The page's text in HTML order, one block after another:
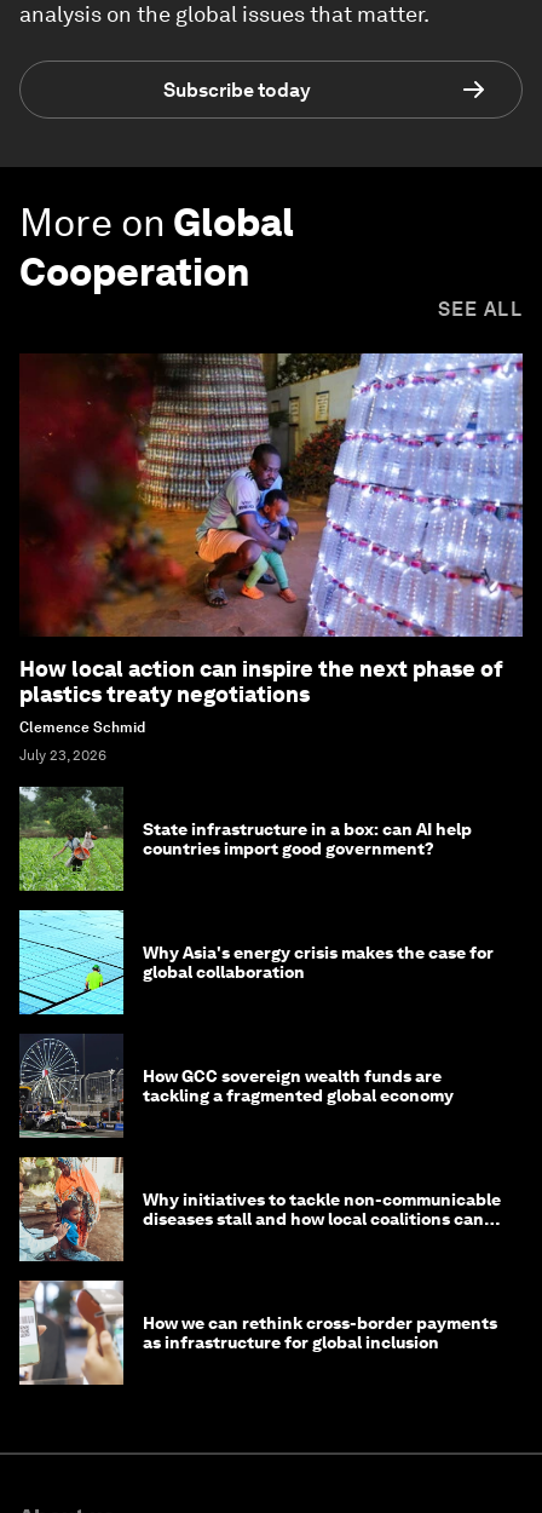
analysis on the global issues that matter.
Subscribe today
More on Global
Cooperation
SEE ALL
How local action can inspire the next phase of
plastics treaty negotiations
Clemence Schmid
July 23, 2026
State infrastructure in a box: can AI help
countries import good government?
Why Asia's energy crisis makes the case for
global collaboration
How GCC sovereign wealth funds are
tackling a fragmented global economy
Why initiatives to tackle non-communicable
diseases stall and how local coalitions can
How we can rethink cross-border payments
as infrastructure for global inclusion